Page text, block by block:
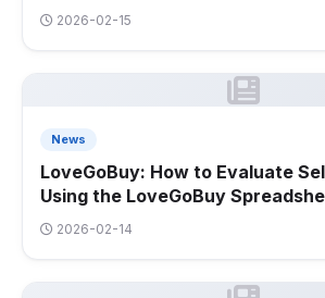
2026-02-15
News
LoveGoBuy: How to Evaluate
Using the LoveGoBuy
2026-02-14